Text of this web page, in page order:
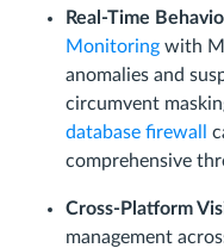
Real-Time
Monitoring with
anomalies and
circumvent
database firewall
comprehensive
Cross-Platform
management